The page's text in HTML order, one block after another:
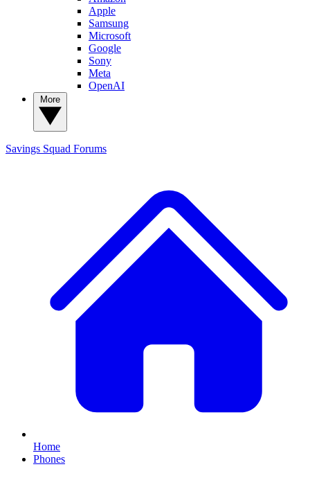
Apple
Samsung
Microsoft
Google
Sony
Meta
OpenAI
Savings Squad Forums
Home
Phones